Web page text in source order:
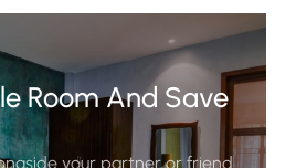
Room And Save
your partner or friend